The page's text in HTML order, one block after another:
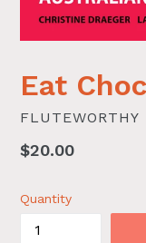
Eat
FLUTEWORTHY
Regular
$20.00
Quantity